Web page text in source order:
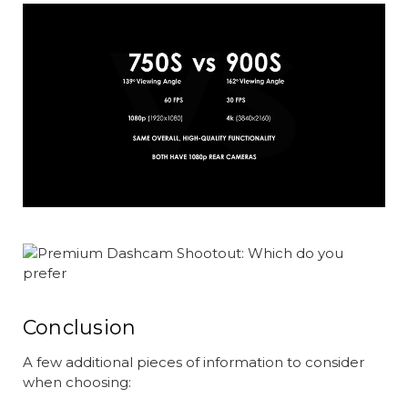
Conclusion
A few additional pieces of information to consider
when choosing: